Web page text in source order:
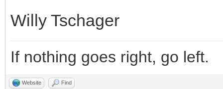
Willy Tschager
If nothing goes right, go left.
Website Find